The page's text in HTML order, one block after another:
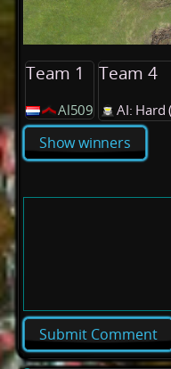
Team 1
Al509
Team 4
AI: Hard
Show winners